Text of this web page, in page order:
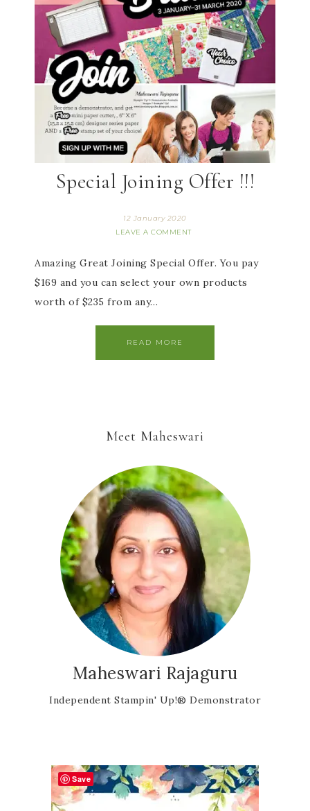
Special Joining Offer !!!
12 January 2020
LEAVE A COMMENT
Amazing Great Joining Special Offer. You pay
$169 and you can select your own products
worth of $235 from any…
READ MORE
Meet Maheswari
Maheswari Rajaguru
Independent Stampin' Up!® Demonstrator
Save